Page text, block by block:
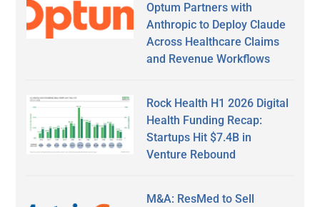
Optum Partners with
Anthropic to Deploy Claude
Across Healthcare Claims
and Revenue Workflows
Rock Health H1 2026 Digital
Health Funding Recap:
Startups Hit $7.4B in
Venture Rebound
M&A: ResMed to Sell